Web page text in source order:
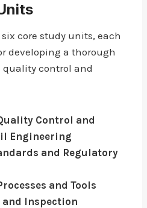
core study units, each
developing a thorough
control and
Control and
Engineering
and Regulatory
and Tools
Inspection